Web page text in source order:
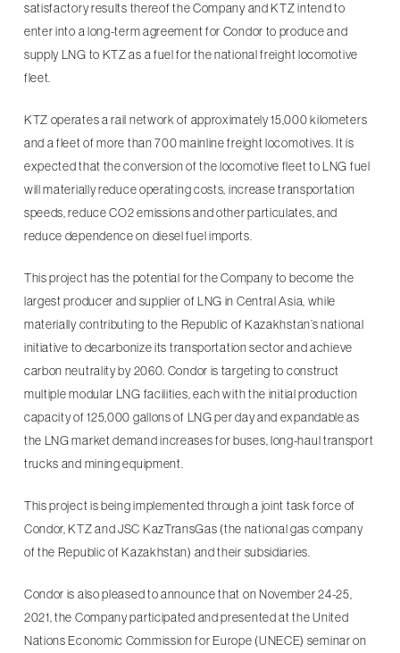
satisfactory results thereof the Company and KTZ intend to
enter into a long-term agreement for Condor to produce and
supply LNG to KTZ as a fuel for the national freight locomotive
fleet.
KTZ operates a rail network of approximately 15,000 kilometers
and a fleet of more than 700 mainline freight locomotives. It is
expected that the conversion of the locomotive fleet to LNG fuel
will materially reduce operating costs, increase transportation
speeds, reduce CO2 emissions and other particulates, and
reduce dependence on diesel fuel imports.
This project has the potential for the Company to become the
largest producer and supplier of LNG in Central Asia, while
materially contributing to the Republic of Kazakhstan’s national
initiative to decarbonize its transportation sector and achieve
carbon neutrality by 2060. Condor is targeting to construct
multiple modular LNG facilities, each with the initial production
capacity of 125,000 gallons of LNG per day and expandable as
the LNG market demand increases for buses, long-haul transport
trucks and mining equipment.
This project is being implemented through a joint task force of
Condor, KTZ and JSC KazTransGas (the national gas company
of the Republic of Kazakhstan) and their subsidiaries.
Condor is also pleased to announce that on November 24-25,
2021, the Company participated and presented at the United
Nations Economic Commission for Europe (UNECE) seminar on